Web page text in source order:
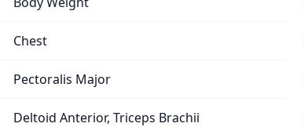
Chest
Pectoralis Major
Deltoid Anterior, Triceps Brachii